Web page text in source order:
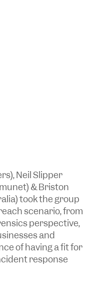
Neil Slipper
& Briston
took the group
scenario, from
perspective,
and
of having a fit for
response